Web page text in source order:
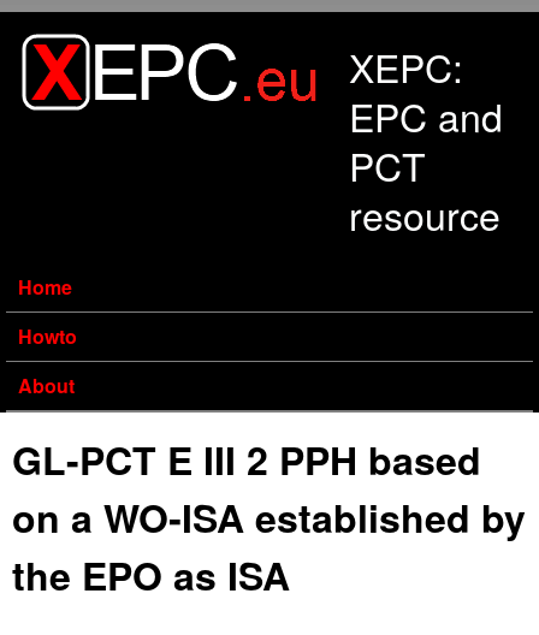
XEPC:
EPC and
PCT
resource
Home
Howto
About
GL-PCT E III 2 PPH based
on a WO‑ISA established by
the EPO as ISA